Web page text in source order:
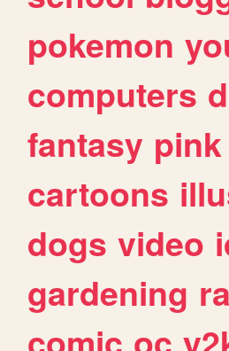
pokemon
computers
fantasy pink
cartoons
dogs video
gardening